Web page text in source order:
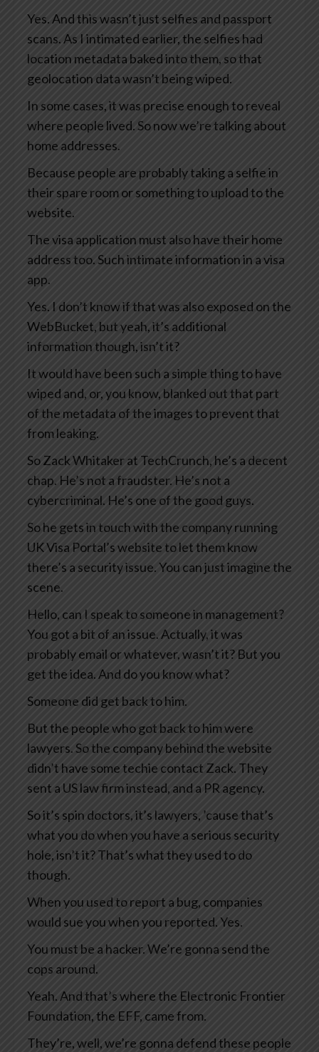
Yes. And this wasn’t just selfies and passport
scans. As I intimated earlier, the selfies had
location metadata baked into them, so that
geolocation data wasn’t being wiped.
In some cases, it was precise enough to reveal
where people lived. So now we’re talking about
home addresses.
Because people are probably taking a selfie in
their spare room or something to upload to the
website.
The visa application must also have their home
address too. Such intimate information in a visa
app.
Yes. I don’t know if that was also exposed on the
WebBucket, but yeah, it’s additional
information though, isn’t it?
It would have been such a simple thing to have
wiped and, or, you know, blanked out that part
of the metadata of the images to prevent that
from leaking.
So Zack Whitaker at TechCrunch, he’s a decent
chap. He’s not a fraudster. He’s not a
cybercriminal. He’s one of the good guys.
So he gets in touch with the company running
UK Visa Portal’s website to let them know
there’s a security issue. You can just imagine the
scene.
Hello, can I speak to someone in management?
You got a bit of an issue. Actually, it was
probably email or whatever, wasn’t it? But you
get the idea. And do you know what?
Someone did get back to him.
But the people who got back to him were
lawyers. So the company behind the website
didn’t have some techie contact Zack. They
sent a US law firm instead, and a PR agency.
So it’s spin doctors, it’s lawyers, ’cause that’s
what you do when you have a serious security
hole, isn’t it? That’s what they used to do
though.
When you used to report a bug, companies
would sue you when you reported. Yes.
You must be a hacker. We’re gonna send the
cops around.
Yeah. And that’s where the Electronic Frontier
Foundation, the EFF, came from.
They’re, well, we’re gonna defend these people